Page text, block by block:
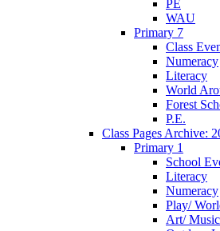
PE
WAU
Primary 7
Class
Numeracy
Literacy
World
Forest
P.E.
Class Pages Archive:
Primary 1
School
Literacy
Numeracy
Play/
Art/